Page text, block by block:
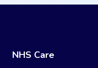
NHS Care